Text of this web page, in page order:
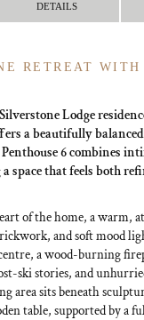
DETAILS
RETREAT WITH
Lodge
a beautifully
Penthouse 6 combines
a space that feels both
of the home, a warm,
and soft mood
a wood-burning
ski stories, and
area sits beneath
table, supported by a